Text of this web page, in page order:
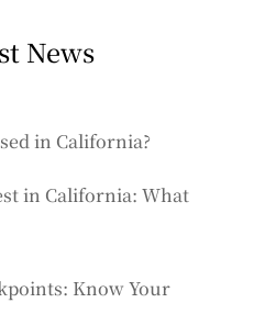
News
in California?
in California: What
Know Your